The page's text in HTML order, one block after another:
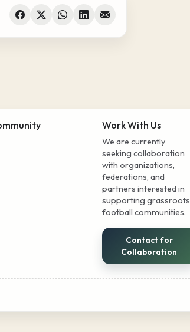
Work With Us
We are currently
seeking collaboration
with organizations,
federations, and
partners interested in
supporting grassroots
football communities.
Contact for
Collaboration